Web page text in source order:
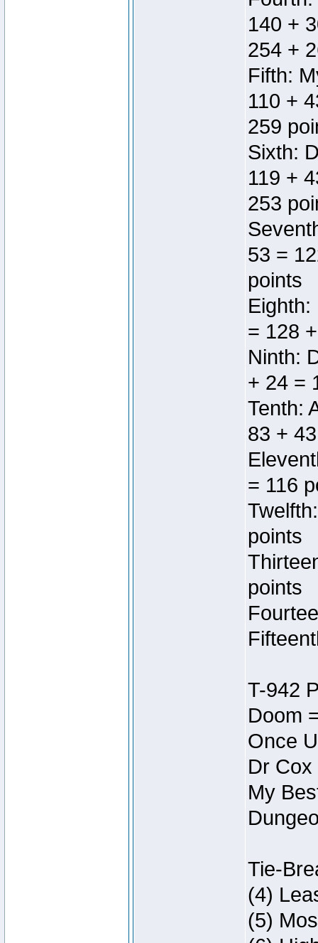
140 +
254 +
Fifth:
110 +
259
Sixth:
119 +
253
53 =
points
= 128
Ninth:
+ 24 =
Tenth:
83 +
= 116
points
points
T-942
Doom
Once
Dr
My
Tie-
(4)
(5)